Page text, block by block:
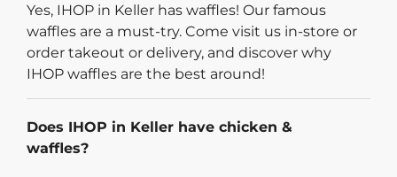
Yes, IHOP in Keller has waffles! Our famous
waffles are a must-try. Come visit us in-store or
order takeout or delivery, and discover why
IHOP waffles are the best around!
Does IHOP in Keller have chicken &
waffles?